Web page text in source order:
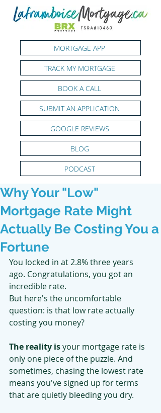
MORTGAGE APP
TRACK MY MORTGAGE
PODCAST
SUBMIT AN APPLICATION
GOOGLE REVIEWS
BOOK A CALL
BLOG
Why Your "Low"
Mortgage Rate Might
Actually Be Costing You a
Fortune
You locked in at 2.8% three years
ago. Congratulations, you got an
incredible rate.
But here's the uncomfortable
question: is that low rate actually
costing you money?
The reality is your mortgage rate is
only one piece of the puzzle. And
sometimes, chasing the lowest rate
means you've signed up for terms
that are quietly bleeding you dry.